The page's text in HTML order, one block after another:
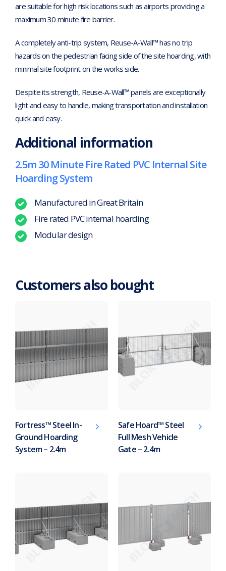
are suitable for high risk locations such as airports providing a
maximum 30 minute fire barrier.
A completely anti-trip system, Reuse-A-Wall™ has no trip
hazards on the pedestrian facing side of the site hoarding, with
minimal site footprint on the works side.
Despite its strength, Reuse-A-Wall™ panels are exceptionally
light and easy to handle, making transportation and installation
quick and easy.
Additional information
2.5m 30 Minute Fire Rated PVC Internal Site
Hoarding System
Manufactured in Great Britain
Fire rated PVC internal hoarding
Modular design
Customers also bought
Fortress™ Steel In-
Ground Hoarding
System – 2.4m
Safe Hoard™ Steel
Full Mesh Vehicle
Gate – 2.4m